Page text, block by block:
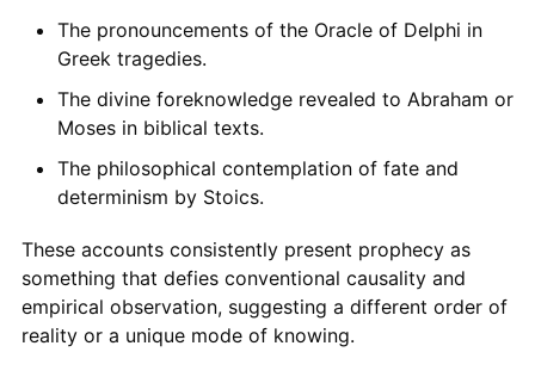
The pronouncements of the Oracle of Delphi in
Greek tragedies.
The divine foreknowledge revealed to Abraham or
Moses in biblical texts.
The philosophical contemplation of fate and
determinism by Stoics.
These accounts consistently present prophecy as
something that defies conventional causality and
empirical observation, suggesting a different order of
reality or a unique mode of knowing.